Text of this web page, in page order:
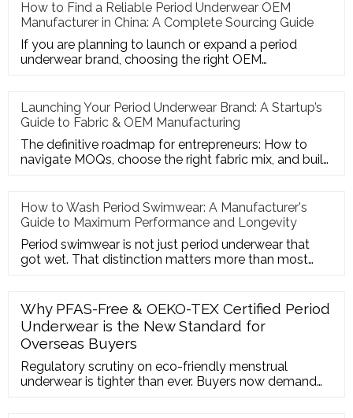
How to Find a Reliable Period Underwear OEM
Manufacturer in China: A Complete Sourcing Guide
If you are planning to launch or expand a period
underwear brand, choosing the right OEM
Launching Your Period Underwear Brand: A Startup’s
Guide to Fabric & OEM Manufacturing
The definitive roadmap for entrepreneurs: How to
navigate MOQs, choose the right fabric mix, and build
How to Wash Period Swimwear: A Manufacturer's
Guide to Maximum Performance and Longevity
Period swimwear is not just period underwear that
got wet. That distinction matters more than most
Why PFAS-Free & OEKO-TEX Certified Period
Underwear is the New Standard for
Overseas Buyers
Regulatory scrutiny on eco-friendly menstrual
underwear is tighter than ever. Buyers now demand